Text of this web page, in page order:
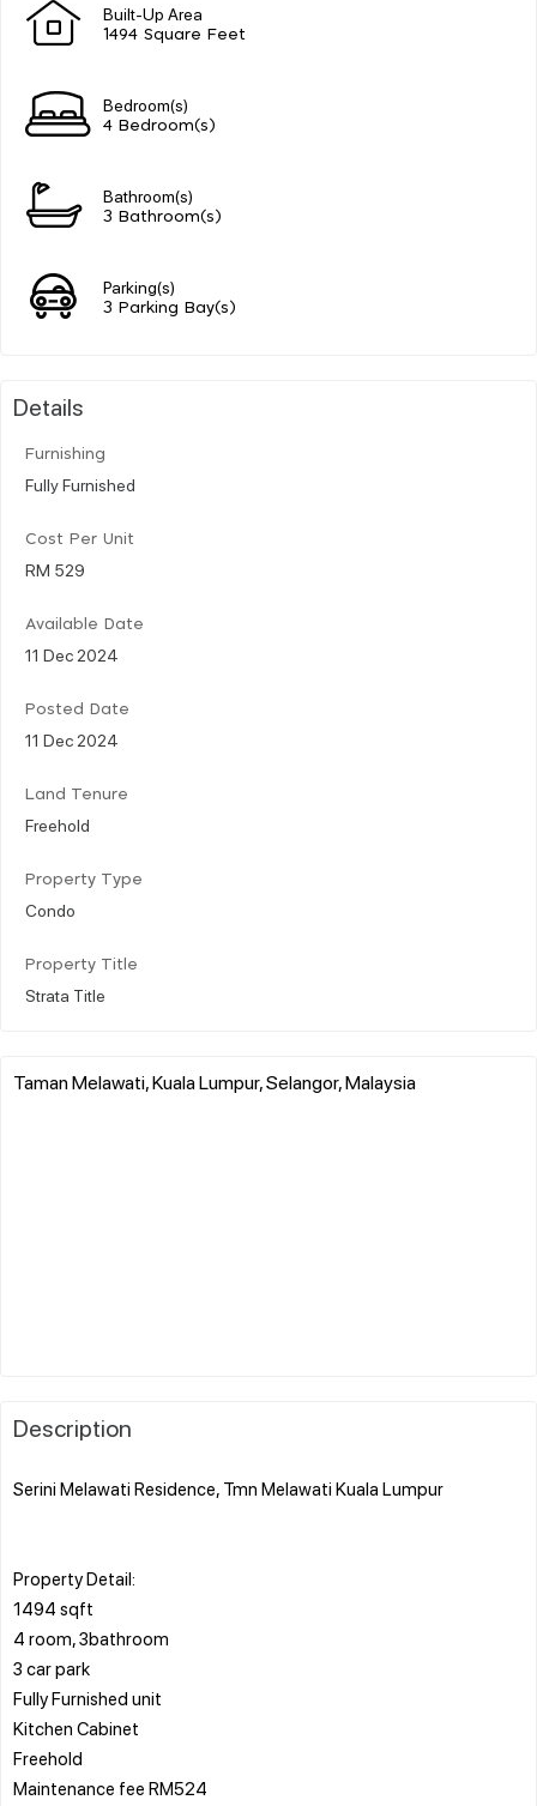
Built-Up Area
1494 Square Feet
Bedroom(s)
4 Bedroom(s)
Bathroom(s)
3 Bathroom(s)
Parking(s)
3 Parking Bay(s)
Details
Furnishing
Fully Furnished
Cost Per Unit
RM 529
Available Date
11 Dec 2024
Posted Date
11 Dec 2024
Land Tenure
Freehold
Property Type
Condo
Property Title
Strata Title
Taman Melawati, Kuala Lumpur, Selangor, Malaysia
Description
Serini Melawati Residence, Tmn Melawati Kuala Lumpur
Property Detail:
1494 sqft
4 room, 3bathroom
3 car park
Fully Furnished unit
Kitchen Cabinet
Freehold
Maintenance fee RM524